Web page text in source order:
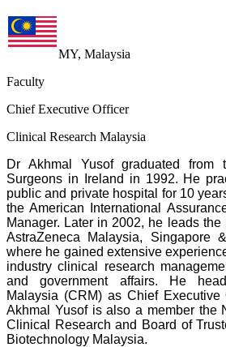
MY, Malaysia
Faculty
Chief Executive Officer
Clinical Research Malaysia
Dr Akhmal Yusof graduated
Surgeons in Ireland in 1992. He
public and private hospital for 10
the American International
Manager. Later in 2002, he leads
AstraZeneca Malaysia, Singapore
where he gained extensive
industry clinical research
and government affairs. He
Malaysia (CRM) as Chief
Akhmal Yusof is also a member the
Clinical Research and Board of
Biotechnology Malaysia.